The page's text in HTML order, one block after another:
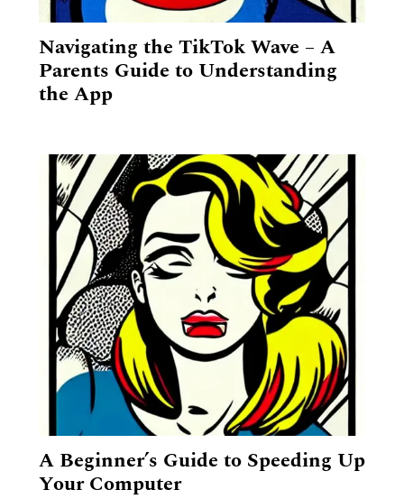
Navigating the TikTok Wave – A
Parents Guide to Understanding
the App
A Beginner’s Guide to Speeding Up
Your Computer